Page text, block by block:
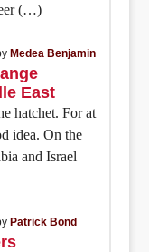
(…)
Medea Benjamin
East
hatchet. For at
idea. On the
and Israel
Patrick Bond